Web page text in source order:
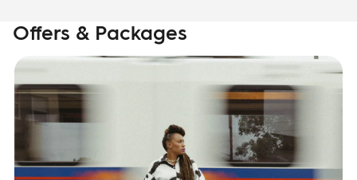
Offers & Packages